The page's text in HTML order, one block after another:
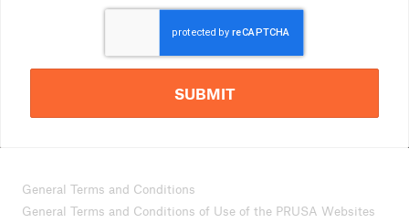
SUBMIT
General Terms and Conditions
General Terms and Conditions of Use of the PRUSA Websites